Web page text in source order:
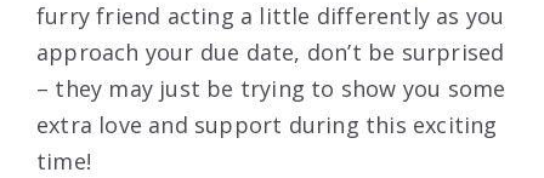
furry friend acting a little differently as you
approach your due date, don’t be surprised
– they may just be trying to show you some
extra love and support during this exciting
time!